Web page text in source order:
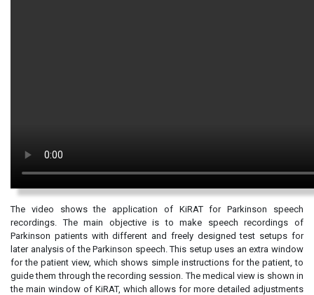
The video shows the application of KiRAT for Parkinson speech
recordings. The main objective is to make speech recordings of
Parkinson patients with different and freely designed test setups for
later analysis of the Parkinson speech. This setup uses an extra window
for the patient view, which shows simple instructions for the patient, to
guide them through the recording session. The medical view is shown in
the main window of KiRAT, which allows for more detailed adjustments